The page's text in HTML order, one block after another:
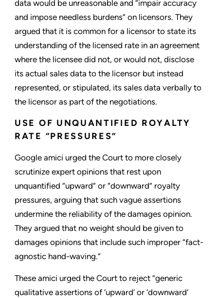
data would be unreasonable and “impair accuracy
and impose needless burdens” on licensors. They
argued that it is common for a licensor to state its
understanding of the licensed rate in an agreement
where the licensee did not, or would not, disclose
its actual sales data to the licensor but instead
represented, or stipulated, its sales data verbally to
the licensor as part of the negotiations.
USE OF UNQUANTIFIED ROYALTY
RATE “PRESSURES”
Google amici urged the Court to more closely
scrutinize expert opinions that rest upon
unquantified “upward” or “downward” royalty
pressures, arguing that such vague assertions
undermine the reliability of the damages opinion.
They argued that no weight should be given to
damages opinions that include such improper “fact-
agnostic hand-waving.”
These amici urged the Court to reject “generic
qualitative assertions of ‘upward’ or ‘downward’